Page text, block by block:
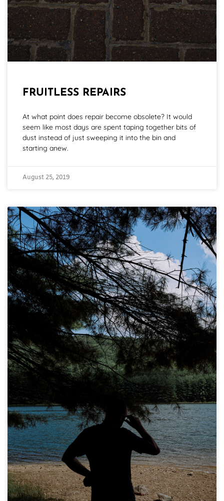
FRUITLESS REPAIRS
At what point does repair become obsolete? It would
seem like most days are spent taping together bits of
dust instead of just sweeping it into the bin and
starting anew.
August 25, 2019